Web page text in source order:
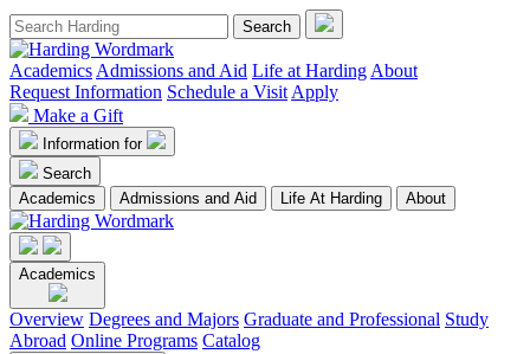
Academics Admissions and Aid Life at Harding About
Request Information Schedule a Visit Apply
Make a Gift
Information for
Search
Academics
Admissions and Aid Life At Harding About
Academics
Overview Degrees and Majors Graduate and Professional Study
Abroad Online Programs Catalog